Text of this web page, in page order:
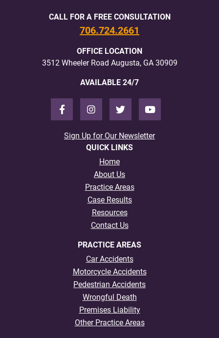
CALL FOR A FREE CONSULTATION
706.724.2661
OFFICE LOCATION
3512 Wheeler Road Augusta, GA 30909
AVAILABLE 24/7
Sign Up for Our Newsletter
QUICK LINKS
Home
About Us
Practice Areas
Case Results
Resources
Contact Us
PRACTICE AREAS
Car Accidents
Motorcycle Accidents
Pedestrian Accidents
Wrongful Death
Premises Liability
Other Practice Areas